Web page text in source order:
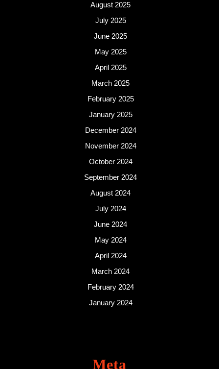
August 2025
July 2025
June 2025
May 2025
April 2025
March 2025
February 2025
January 2025
December 2024
November 2024
October 2024
September 2024
August 2024
July 2024
June 2024
May 2024
April 2024
March 2024
February 2024
January 2024
Meta